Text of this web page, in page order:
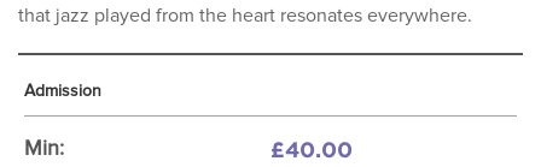
that jazz played from the heart resonates everywhere.
Admission
Min: £40.00